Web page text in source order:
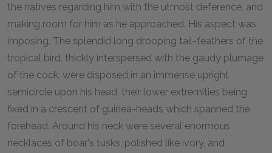
the natives regarding him with the utmost deference, and
making room for him as he approached. His aspect was
imposing. The splendid long drooping tail-feathers of the
tropical bird, thickly interspersed with the gaudy plumage
of the cock, were disposed in an immense upright
semicircle upon his head, their lower extremities being
fixed in a crescent of guinea-heads which spanned the
forehead. Around his neck were several enormous
necklaces of boar's tusks, polished like ivory, and